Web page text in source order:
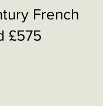
French
£575